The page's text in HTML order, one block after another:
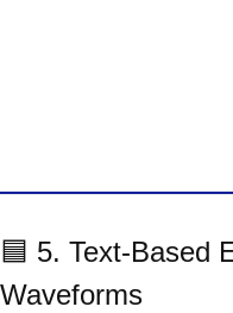
🟦 5. Text-Based
Waveforms